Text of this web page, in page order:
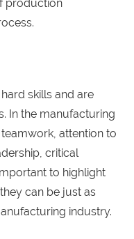
production
skills and are
In the manufacturing
attention to
critical
to highlight
can be just as
industry.